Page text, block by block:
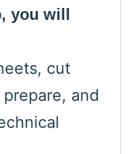
you will
cut
and